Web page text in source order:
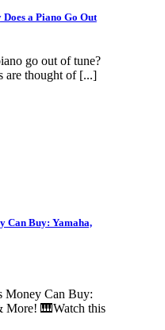
a Piano Go Out
go out of tune?
are thought of [...]
Can Buy: Yamaha,
Money Can Buy:
More! 🎹Watch this